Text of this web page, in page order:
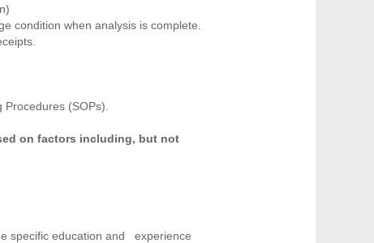
condition when analysis is complete.
(SOPs).
on factors including, but not
specific education and experience